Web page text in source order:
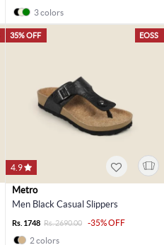
3 colors
EOSS
35% OFF
4.9
Metro
Men Black Casual Slippers
Rs. 1748 Rs. 2690.00
-35% OFF
2 colors